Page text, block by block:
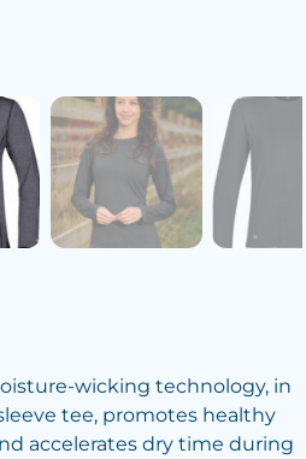
wicking technology, in
tee, promotes healthy
accelerates dry time during